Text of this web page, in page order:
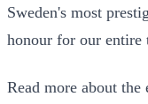
Sweden's most
honour for our entire
Read more about the